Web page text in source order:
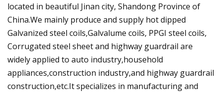
located in beautiful Jinan city, Shandong Province of
China.We mainly produce and supply hot dipped
Galvanized steel coils,Galvalume coils, PPGI steel coils,
Corrugated steel sheet and highway guardrail are
widely applied to auto industry,household
appliances,construction industry,and highway guardrail
construction,etc.It specializes in manufacturing and